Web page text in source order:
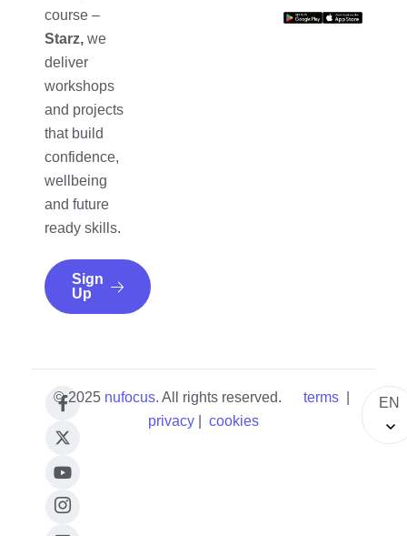
course –
Starz, we
deliver
workshops
and projects
that build
confidence,
wellbeing
and future
ready skills.
Sign
Up
© 2025 nufocus. All rights reserved. terms
privacy
cookies
EN